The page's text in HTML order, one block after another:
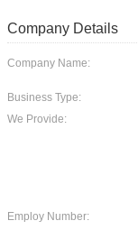
Company Details
Company Name:
Business Type:
We Provide:
Employ Number: